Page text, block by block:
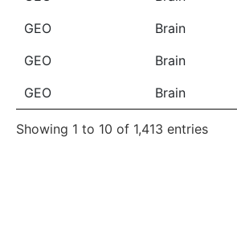
GEO
Brain
GEO
Brain
GEO
Brain
Showing 1 to 10 of 1,413 entries